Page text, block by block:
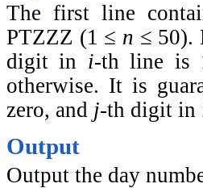
The first line
PTZZZ (1 ≤ n ≤ 50).
digit in i-th line is
otherwise. It is
zero, and j-th digit in
Output
Output the day